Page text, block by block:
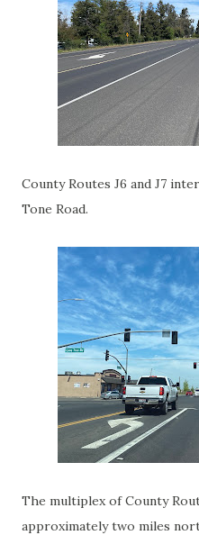
County Routes J6 and J7
Tone Road.
The multiplex of County
approximately two miles